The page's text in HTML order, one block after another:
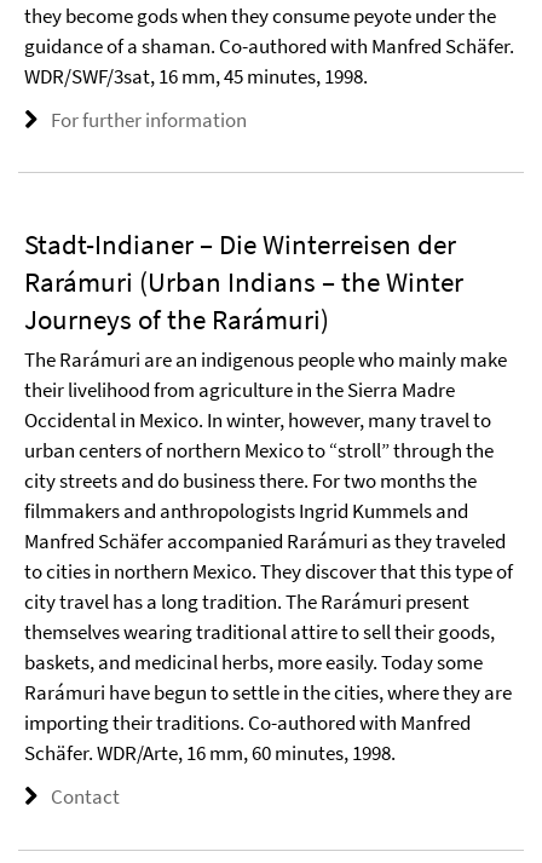
they become gods when they consume peyote under the
guidance of a shaman. Co-authored with Manfred Schäfer.
WDR/SWF/3sat, 16 mm, 45 minutes, 1998.
For further information
Stadt-Indianer – Die Winterreisen der
Rarámuri (Urban Indians – the Winter
Journeys of the Rarámuri)
The Rarámuri are an indigenous people who mainly make
their livelihood from agriculture in the Sierra Madre
Occidental in Mexico. In winter, however, many travel to
urban centers of northern Mexico to “stroll” through the
city streets and do business there. For two months the
filmmakers and anthropologists Ingrid Kummels and
Manfred Schäfer accompanied Rarámuri as they traveled
to cities in northern Mexico. They discover that this type of
city travel has a long tradition. The Rarámuri present
themselves wearing traditional attire to sell their goods,
baskets, and medicinal herbs, more easily. Today some
Rarámuri have begun to settle in the cities, where they are
importing their traditions. Co-authored with Manfred
Schäfer. WDR/Arte, 16 mm, 60 minutes, 1998.
Contact